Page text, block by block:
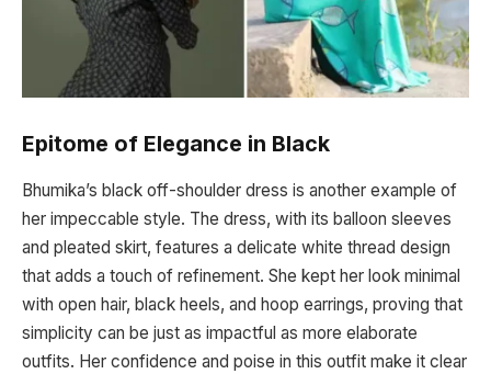
Epitome of Elegance in Black
Bhumika’s black off-shoulder dress is another example of
her impeccable style. The dress, with its balloon sleeves
and pleated skirt, features a delicate white thread design
that adds a touch of refinement. She kept her look minimal
with open hair, black heels, and hoop earrings, proving that
simplicity can be just as impactful as more elaborate
outfits. Her confidence and poise in this outfit make it clear